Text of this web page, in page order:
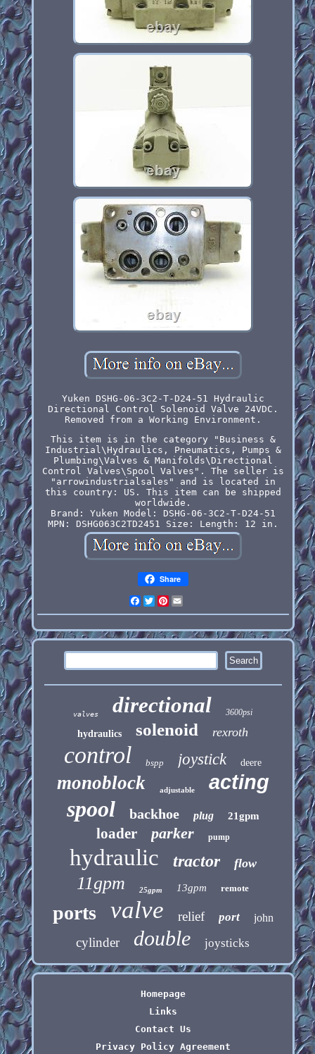
Yuken DSHG-06-3C2-T-D24-51 Hydraulic
Directional Control Solenoid Valve 24VDC.
Removed from a Working Environment.
This item is in the category "Business &
Industrial\Hydraulics, Pneumatics, Pumps &
Plumbing\Valves & Manifolds\Directional
Control Valves\Spool Valves". The seller is
"arrowindustrialsales" and is located in
this country: US. This item can be shipped
worldwide.
Brand: Yuken Model: DSHG-06-3C2-T-D24-51
MPN: DSHG063C2TD2451
Size: Length: 12 in.
Share
Facebook
Twitter
Pinterest
valves directional 3600psi
hydraulics solenoid rexroth
control bspp joystick deere
monoblock adjustable acting
spool backhoe plug 21gpm
loader parker pump
hydraulic tractor flow
11gpm 25gpm 13gpm remote
ports valve relief port john
cylinder double joysticks
Homepage
Links
Contact Us
Privacy Policy Agreement